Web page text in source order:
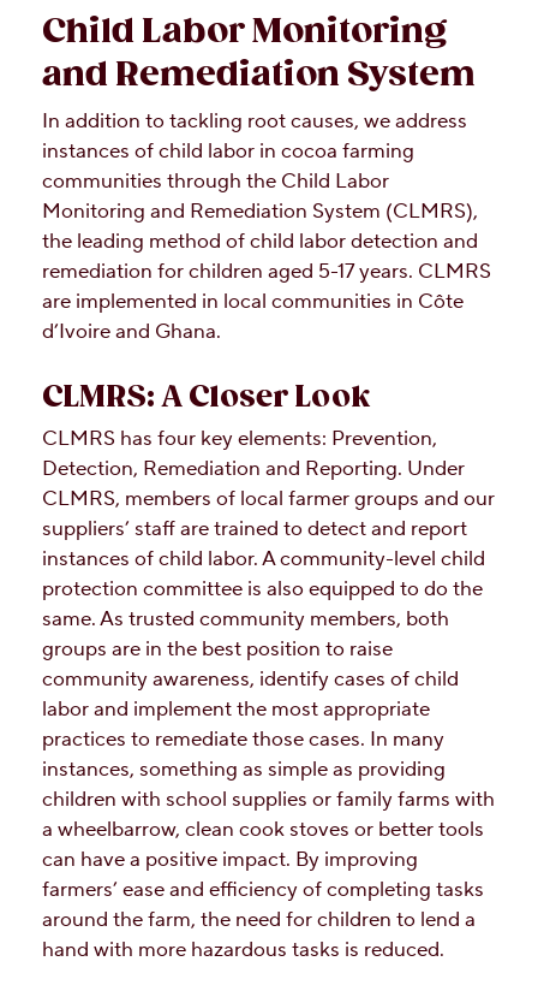
Child Labor Monitoring
and Remediation System
In addition to tackling root causes, we address
instances of child labor in cocoa farming
communities through the Child Labor
Monitoring and Remediation System (CLMRS),
the leading method of child labor detection and
remediation for children aged 5-17 years. CLMRS
are implemented in local communities in Côte
d’Ivoire and Ghana.
CLMRS: A Closer Look
CLMRS has four key elements: Prevention,
Detection, Remediation and Reporting. Under
CLMRS, members of local farmer groups and our
suppliers’ staff are trained to detect and report
instances of child labor. A community-level child
protection committee is also equipped to do the
same. As trusted community members, both
groups are in the best position to raise
community awareness, identify cases of child
labor and implement the most appropriate
practices to remediate those cases. In many
instances, something as simple as providing
children with school supplies or family farms with
a wheelbarrow, clean cook stoves or better tools
can have a positive impact. By improving
farmers’ ease and efficiency of completing tasks
around the farm, the need for children to lend a
hand with more hazardous tasks is reduced.